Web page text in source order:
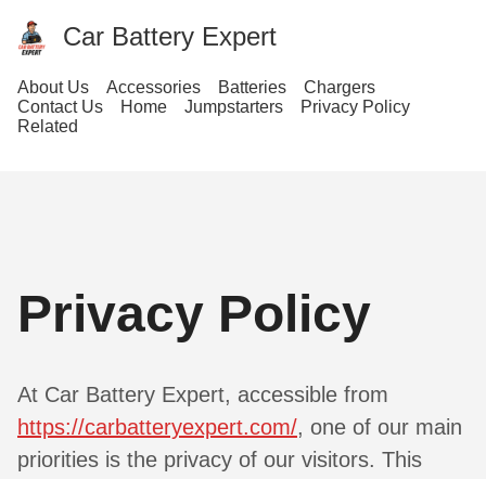
Car Battery Expert
About Us Accessories Batteries
Chargers
Contact Us
Home Jumpstarters
Privacy Policy
Related
Privacy Policy
At Car Battery Expert, accessible from
https://carbatteryexpert.com/, one of our main
priorities is the privacy of our visitors. This